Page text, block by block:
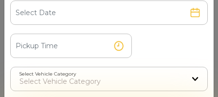
Book Now
4.6 4+ Customer Contacted
Select Vehicle Category